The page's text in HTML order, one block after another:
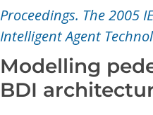
Proceedings. The 2005
Intelligent Agent
Modelling
BDI